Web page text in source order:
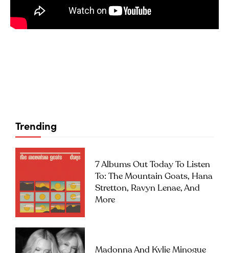
Trending
7 Albums Out Today To Listen
To: The Mountain Goats, Hana
Stretton, Ravyn Lenae, And
More
Madonna And Kylie Minogue